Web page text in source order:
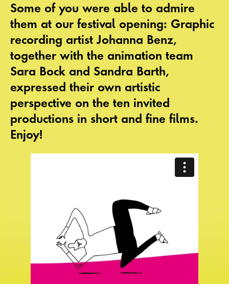
Some of you were able to admire
them at our festival opening: Graphic
recording artist Johanna Benz,
together with the animation team
Sara Bock and Sandra Barth,
expressed their own artistic
perspective on the ten invited
productions in short and fine films.
Enjoy!